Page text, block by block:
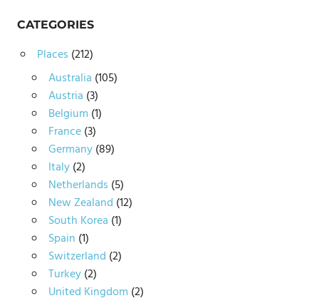
CATEGORIES
Places (212)
Australia (105)
Austria (3)
Belgium (1)
France(3)
Germany(89)
Italy(2)
Netherlands (5)
New Zealand (12)
South Korea (1)
Spain (1)
Switzerland (2)
Turkey(2)
United Kingdom (2)